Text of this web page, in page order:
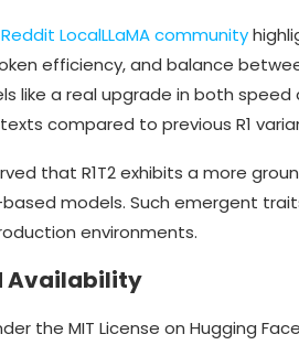
Reddit LocalLLaMA community
efficiency, and balance
like a real upgrade in both
compared to previous R1
that R1T2 exhibits a more
models. Such emergent
environments.
Availability
the MIT License on Hugging